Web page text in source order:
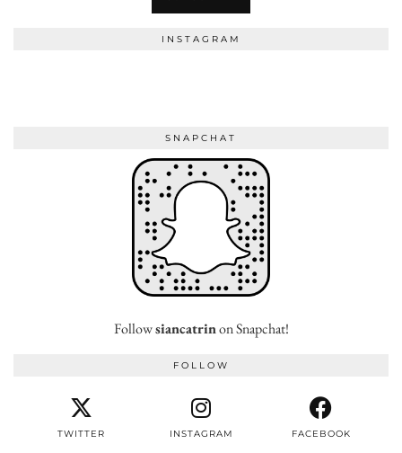
INSTAGRAM
SNAPCHAT
Followsiancatrinon Snapchat!
FOLLOW
TWITTER INSTAGRAM FACEBOOK